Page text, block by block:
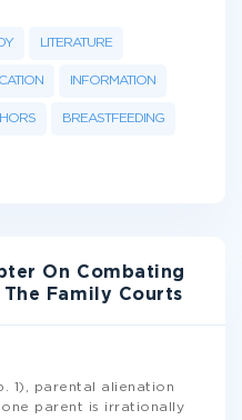
LITERATURE
INFORMATION
BREASTFEEDING
On Combating
Family Courts
1), parental alienation
parent is irrationally